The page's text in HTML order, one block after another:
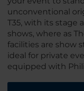
unconventional
T35, with its stage
shows, where as
facilities are show
ideal for private
equipped with